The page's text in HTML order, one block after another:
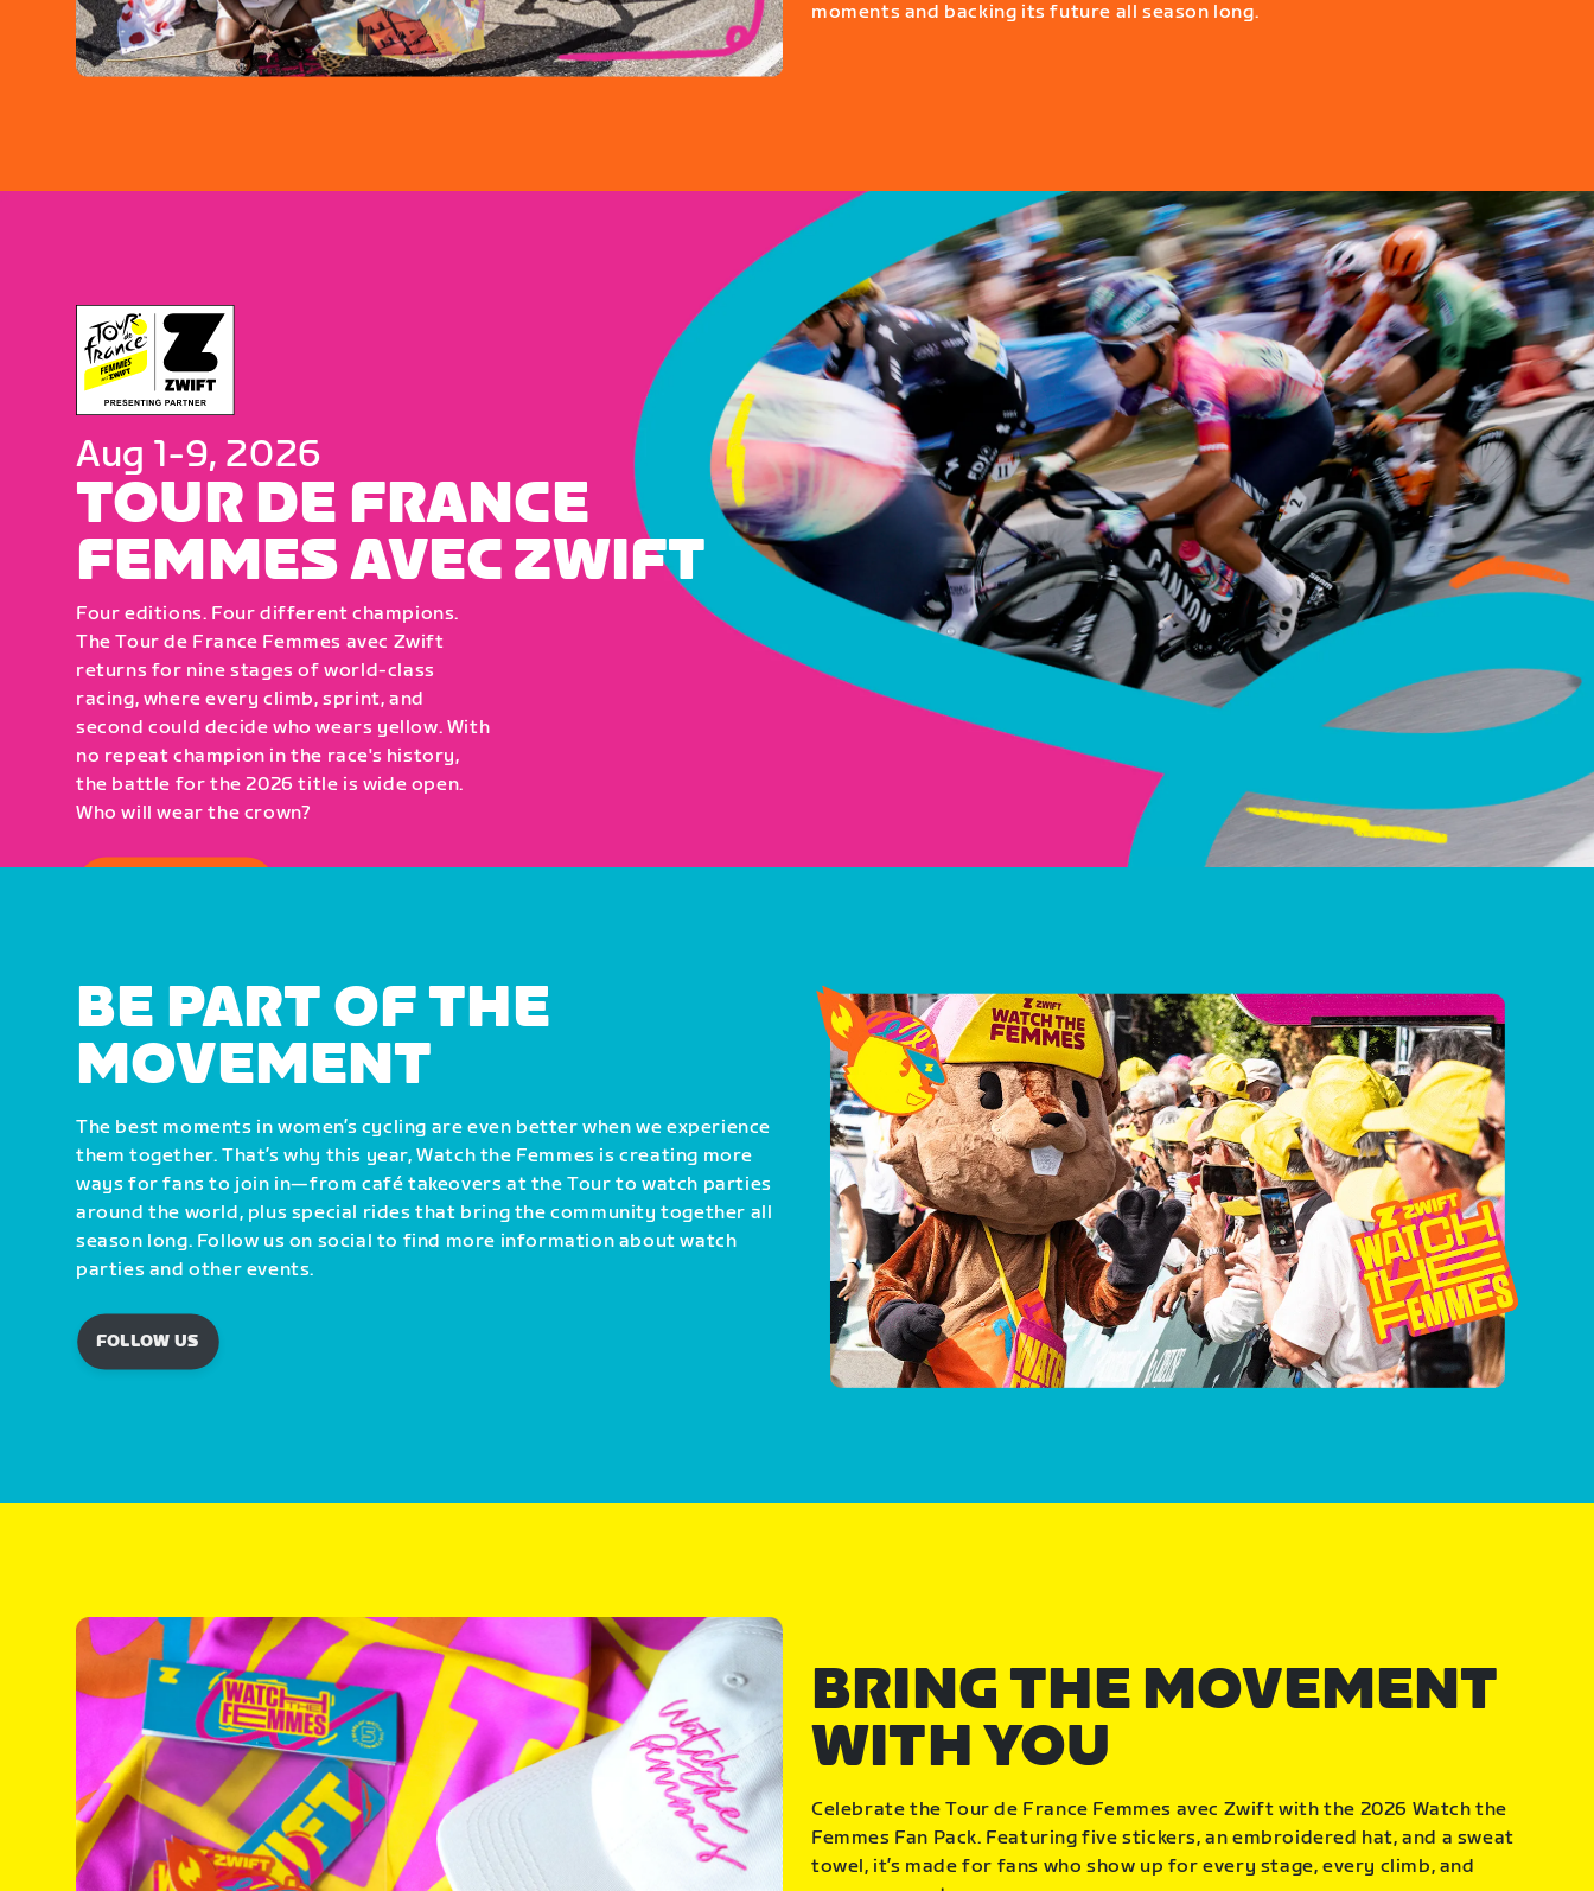
moments and backing its future all season long.
Aug 1-9, 2026
TOUR DE FRANCE
FEMMES AVEC ZWIFT
Four editions. Four different champions.
The Tour de France Femmes avec Zwift
returns for nine stages of world-class
racing, where every climb, sprint, and
second could decide who wears yellow. With
no repeat champion in the race's history,
the battle for the 2026 title is wide open.
Who will wear the crown?
BE PART OF THE
MOVEMENT
The best moments in women’s cycling are even better when we experience
them together. That’s why this year, Watch the Femmes is creating more
ways for fans to join in—from café takeovers at the Tour to watch parties
around the world, plus special rides that bring the community together all
season long. Follow us on social to find more information about watch
parties and other events.
FOLLOW US
BRING THE MOVEMENT
WITH YOU
Celebrate the Tour de France Femmes avec Zwift with the 2026 Watch the
Femmes Fan Pack. Featuring five stickers, an embroidered hat, and a sweat
towel, it’s made for fans who show up for every stage, every climb, and